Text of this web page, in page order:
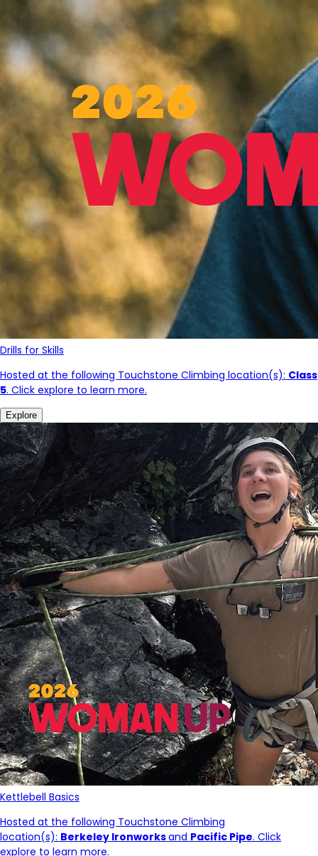
Drills for Skills
Hosted at the following Touchstone Climbing location(s): Class
5. Click explore to learn more.
Explore
Kettlebell Basics
Hosted at the following Touchstone Climbing
location(s): Berkeley Ironworksand Pacific Pipe. Click
explore to learn more.